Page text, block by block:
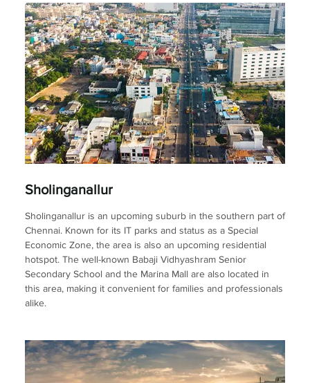
Sholinganallur
Sholinganallur is an upcoming suburb in the southern part of
Chennai. Known for its IT parks and status as a Special
Economic Zone, the area is also an upcoming residential
hotspot. The well-known Babaji Vidhyashram Senior
Secondary School and the Marina Mall are also located in
this area, making it convenient for families and professionals
alike.